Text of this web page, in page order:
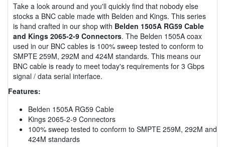
Take a look around and you'll quickly find that nobody else
stocks a BNC cable made with Belden and Kings. This series
is hand crafted in our shop with Belden 1505A RG59 Cable
and Kings 2065-2-9 Connectors. The Belden 1505A coax
used in our BNC cables is 100% sweep tested to conform to
SMPTE 259M, 292M and 424M standards. This means our
BNC cable is ready to meet today's requirements for 3 Gbps
signal / data serial interface.
Features:
Belden 1505A RG59 Cable
Kings 2065-2-9 Connectors
100% sweep tested to conform to SMPTE 259M, 292M and
424M standards